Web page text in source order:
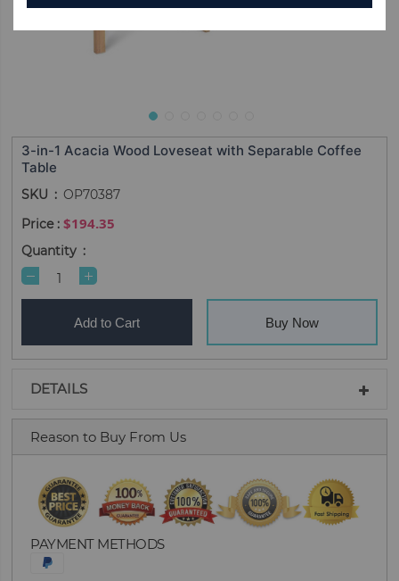
3-in-1 Acacia Wood Loveseat with Separable Coffee
Table
SKU OP70387
$194.35
Quantity
Add to Cart Buy Now
DETAILS
Reason to Buy From Us
PAYMENT METHODS